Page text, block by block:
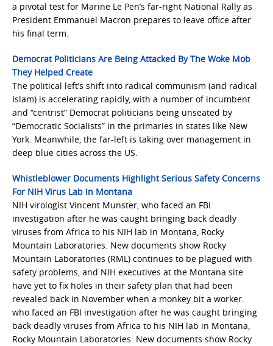
a pivotal test for Marine Le Pen’s far-right National Rally as
President Emmanuel Macron prepares to leave office after
his final term.
Democrat Politicians Are Being Attacked By The Woke Mob
They Helped Create
The political left’s shift into radical communism (and radical
Islam) is accelerating rapidly, with a number of incumbent
and “centrist” Democrat politicians being unseated by
“Democratic Socialists” in the primaries in states like New
York. Meanwhile, the far-left is taking over management in
deep blue cities across the US.
Whistleblower Documents Highlight Serious Safety Concerns
For NIH Virus Lab In Montana
NIH virologist Vincent Munster, who faced an FBI
investigation after he was caught bringing back deadly
viruses from Africa to his NIH lab in Montana, Rocky
Mountain Laboratories. New documents show Rocky
Mountain Laboratories (RML) continues to be plagued with
safety problems, and NIH executives at the Montana site
have yet to fix holes in their safety plan that had been
revealed back in November when a monkey bit a worker.
who faced an FBI investigation after he was caught bringing
back deadly viruses from Africa to his NIH lab in Montana,
Rocky Mountain Laboratories. New documents show Rocky